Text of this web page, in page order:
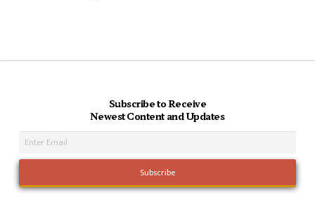
Subscribe to Receive
Newest Content and Updates